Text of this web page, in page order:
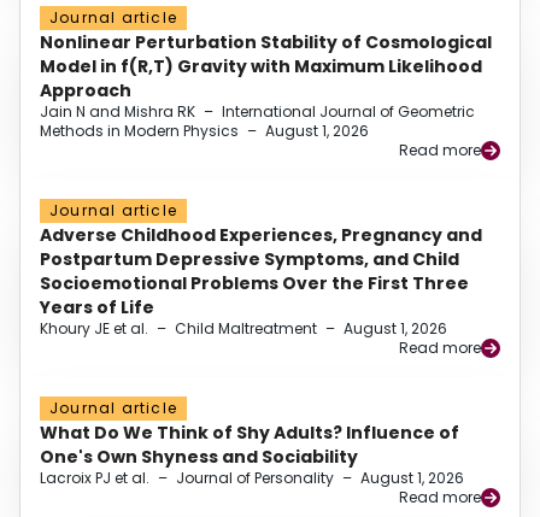
Journal article
Nonlinear Perturbation Stability of Cosmological
Model in f(R,T) Gravity with Maximum Likelihood
Approach
Jain N and Mishra RK – International Journal of Geometric
Methods in Modern Physics – August 1, 2026
Read more
Journal article
Adverse Childhood Experiences, Pregnancy and
Postpartum Depressive Symptoms, and Child
Socioemotional Problems Over the First Three
Years of Life
Khoury JE et al. – Child Maltreatment – August 1, 2026
Read more
Journal article
What Do We Think of Shy Adults? Influence of
One's Own Shyness and Sociability
Lacroix PJ et al. – Journal of Personality – August 1, 2026
Read more